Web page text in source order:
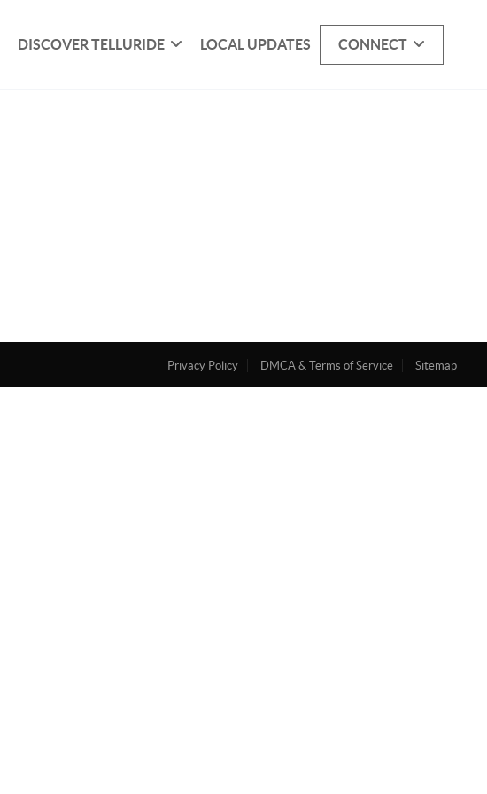
DISCOVER TELLURIDE LOCAL UPDATES CONNECT
Privacy Policy DMCA & Terms of Service Sitemap